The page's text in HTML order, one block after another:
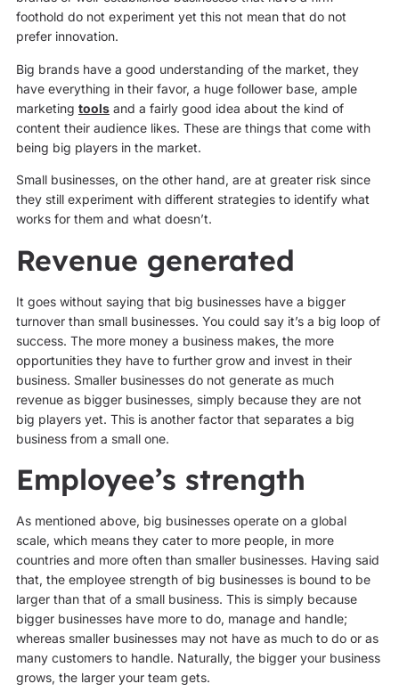
foothold do not experiment yet this not mean that do not
prefer innovation.
Big brands have a good understanding of the market, they
have everything in their favor, a huge follower base, ample
marketing toolsand a fairly good idea about the kind of
content their audience likes. These are things that come with
being big players in the market.
Small businesses, on the other hand, are at greater risk since
they still experiment with different strategies to identify what
works for them and what doesn’t.
Revenue generated
It goes without saying that big businesses have a bigger
turnover than small businesses. You could say it’s a big loop of
success. The more money a business makes, the more
opportunities they have to further grow and invest in their
business. Smaller businesses do not generate as much
revenue as bigger businesses, simply because they are not
big players yet. This is another factor that separates a big
business from a small one.
Employee’s strength
As mentioned above, big businesses operate on a global
scale, which means they cater to more people, in more
countries and more often than smaller businesses. Having said
that, the employee strength of big businesses is bound to be
larger than that of a small business. This is simply because
bigger businesses have more to do, manage and handle;
whereas smaller businesses may not have as much to do or as
many customers to handle. Naturally, the bigger your business
grows, the larger your team gets.